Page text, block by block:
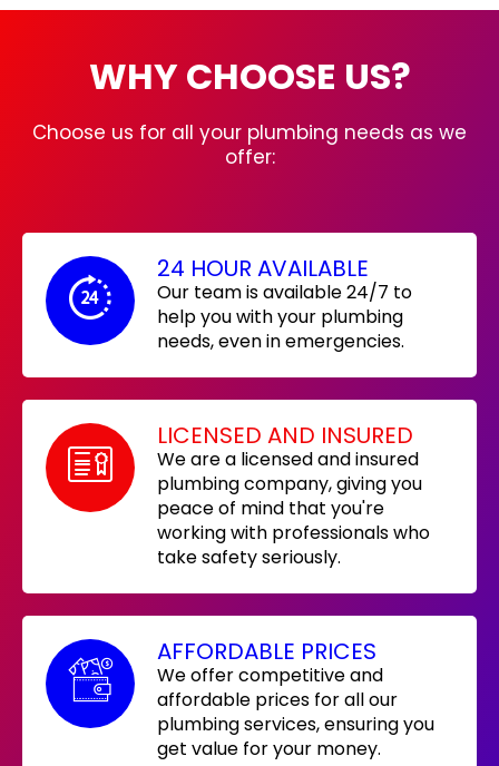
WHY CHOOSE US?
Choose us for all your plumbing needs as we
offer:
24 HOUR AVAILABLE
Our team is available 24/7 to
help you with your plumbing
needs, even in emergencies.
LICENSED AND INSURED
We are a licensed and insured
plumbing company, giving you
peace of mind that you're
working with professionals who
take safety seriously.
AFFORDABLE PRICES
We offer competitive and
affordable prices for all our
plumbing services, ensuring you
get value for your money.